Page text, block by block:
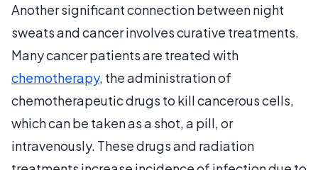
Another significant connection between night
sweats and cancer involves curative treatments.
Many cancer patients are treated with
chemotherapy, the administration of
chemotherapeutic drugs to kill cancerous cells,
which can be taken as a shot, a pill, or
intravenously. These drugs and radiation